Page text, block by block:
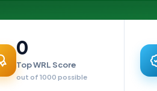
0
Top WRL Score
out of 1000 possible